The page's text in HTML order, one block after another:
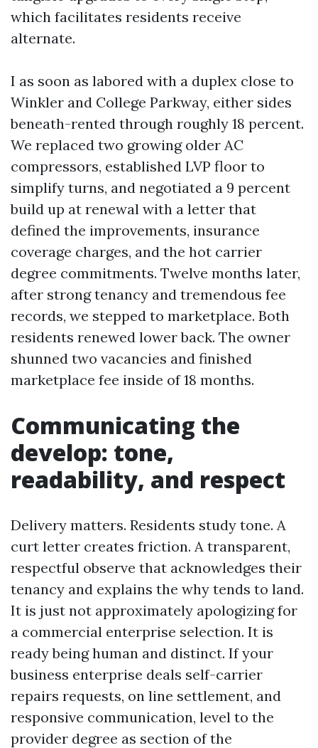
which facilitates residents receive
alternate.
I as soon as labored with a duplex close to
Winkler and College Parkway, either sides
beneath-rented through roughly 18 percent.
We replaced two growing older AC
compressors, established LVP floor to
simplify turns, and negotiated a 9 percent
build up at renewal with a letter that
defined the improvements, insurance
coverage charges, and the hot carrier
degree commitments. Twelve months later,
after strong tenancy and tremendous fee
records, we stepped to marketplace. Both
residents renewed lower back. The owner
shunned two vacancies and finished
marketplace fee inside of 18 months.
Communicating the
develop: tone,
readability, and respect
Delivery matters. Residents study tone. A
curt letter creates friction. A transparent,
respectful observe that acknowledges their
tenancy and explains the why tends to land.
It is just not approximately apologizing for
a commercial enterprise selection. It is
ready being human and distinct. If your
business enterprise deals self-carrier
repairs requests, on line settlement, and
responsive communication, level to the
provider degree as section of the